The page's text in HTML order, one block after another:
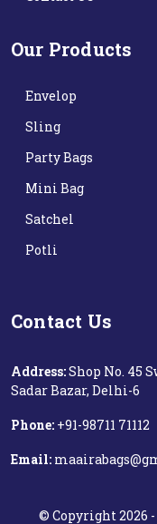
Our Products
Envelop
Sling
Party Bags
Mini Bag
Satchel
Potli
Contact Us
Address:Shop No. 45
Sadar Bazar, Delhi-6
Phone: +91-98711 71112‬
Email:
© Copyright2026 -